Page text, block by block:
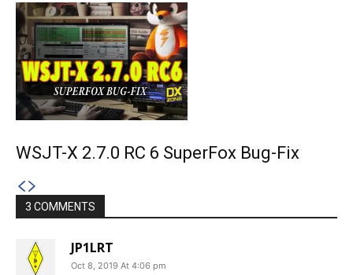
WSJT-X 2.7.0 RC 6 SuperFox Bug-Fix
3 COMMENTS
JP1LRT
Oct 8, 2019 At 4:06 pm